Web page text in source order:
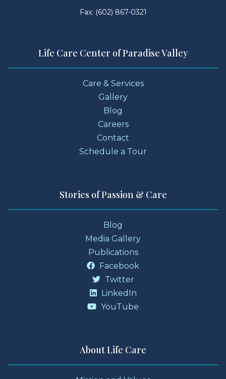
Fax: (602) 867-0321
Life Care Center of Paradise Valley
Care & Services
Gallery
Blog
Careers
Contact
Schedule a Tour
Stories of Passion & Care
Blog
Media Gallery
Publications
Facebook
Twitter
LinkedIn
YouTube
About Life Care